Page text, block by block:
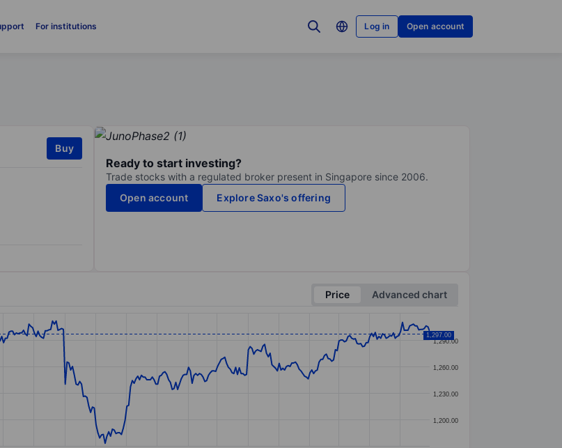
For institutions Log in Open account
Buy
Ready to start investing?
Trade stocks with a regulated broker present in Singapore since 2006.
Open account
Explore Saxo's offering
Price
Advanced chart
from 1173 to 1311.5.
1,200.00
1,230.00
1,260.00
1,290.00
1,297.00